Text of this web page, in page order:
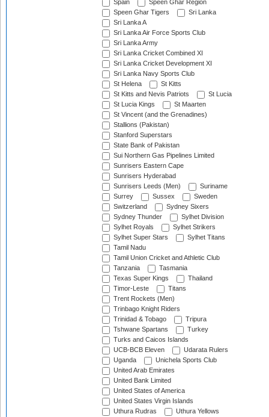
Spain
Speen Ghar Region
Speen Ghar Tigers
Sri Lanka
Sri Lanka A
Sri Lanka Air Force Sports Club
Sri Lanka Army
Sri Lanka Cricket Combined XI
Sri Lanka Cricket Development XI
Sri Lanka Navy Sports Club
St Helena
St Kitts
St Kitts and Nevis Patriots
St Lucia
St Lucia Kings
St Maarten
St Vincent (and the Grenadines)
Stallions (Pakistan)
Stanford Superstars
State Bank of Pakistan
Sui Northern Gas Pipelines Limited
Sunrisers Eastern Cape
Sunrisers Hyderabad
Sunrisers Leeds (Men)
Suriname
Surrey
Sussex
Sweden
Switzerland
Sydney Sixers
Sydney Thunder
Sylhet Division
Sylhet Royals
Sylhet Strikers
Sylhet Super Stars
Sylhet Titans
Tamil Nadu
Tamil Union Cricket and Athletic Club
Tanzania
Tasmania
Texas Super Kings
Thailand
Timor-Leste
Titans
Trent Rockets (Men)
Trinbago Knight Riders
Trinidad & Tobago
Tripura
Tshwane Spartans
Turkey
Turks and Caicos Islands
UCB-BCB Eleven
Udarata Rulers
Uganda
Unichela Sports Club
United Arab Emirates
United Bank Limited
United States of America
United States Virgin Islands
Uthura Rudras
Uthura Yellows